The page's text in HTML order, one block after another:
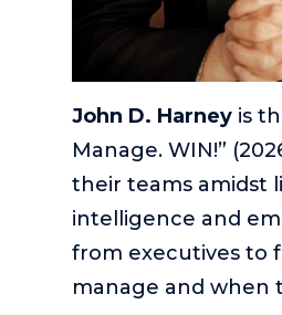
John D. Harneyis
Manage. WIN!”
their teams amidst
intelligence and
from executives to
manage and when